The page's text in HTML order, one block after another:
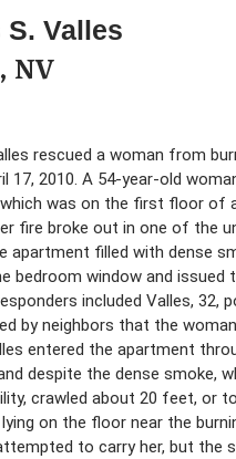
S. Valles
NV
rescued a woman from
17, 2010. A 54-year-old
was on the first floor of
fire broke out in one of the
apartment filled with dense
bedroom window and issued
included Valles, 32,
by neighbors that the
entered the apartment
despite the dense smoke,
crawled about 20 feet, or
on the floor near the
to carry her, but the